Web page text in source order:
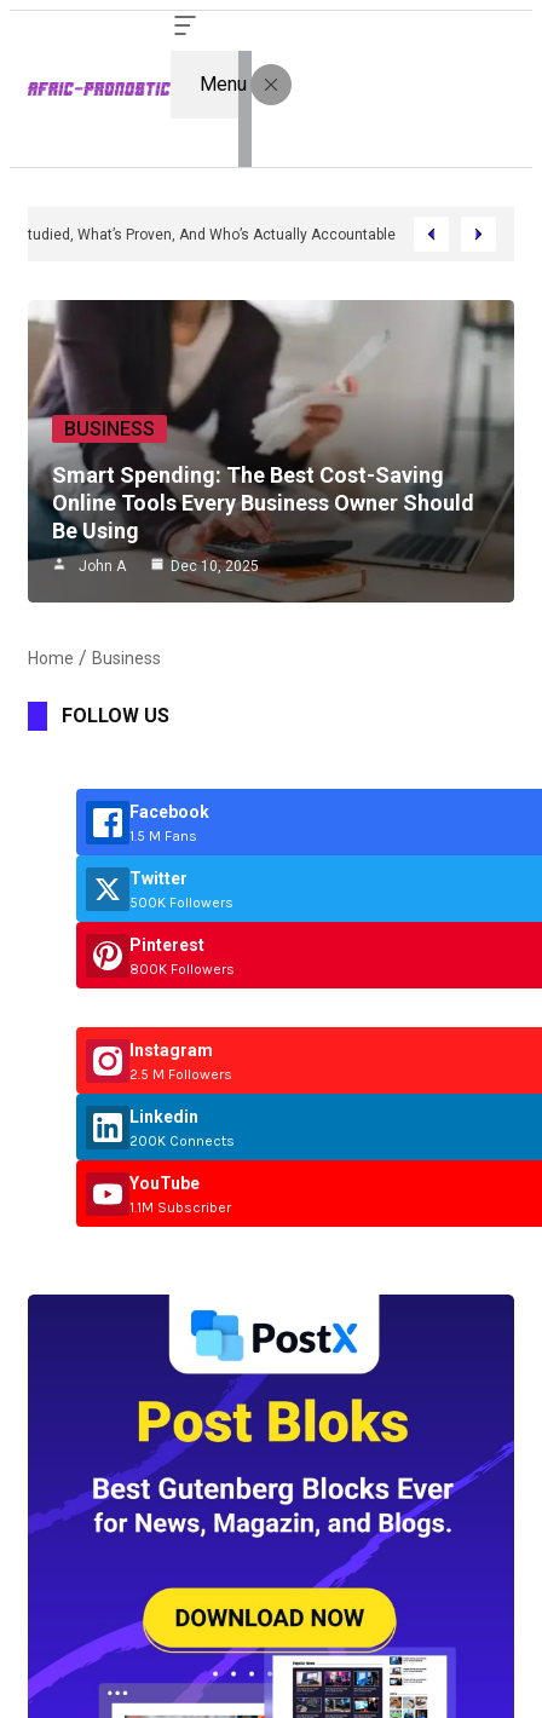
Menu
2026: What’s Studied, What’s Proven, And Who’s Actually Accountable
BUSINESS
Smart Spending: The Best Cost-Saving
Online Tools Every Business Owner Should
Be Using
John A Dec 10, 2025
Home Business
FOLLOW US
Facebook
1.5 M Fans
Twitter
500K Followers
Pinterest
800K Followers
Instagram
2.5 M Followers
Linkedin
200K Connects
YouTube
1.1M Subscriber